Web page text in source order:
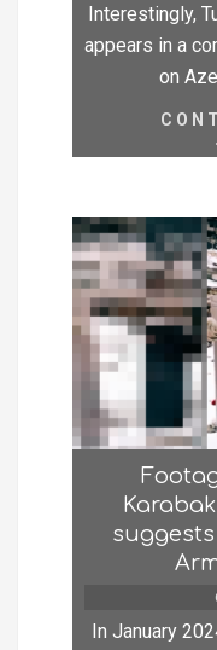
Interestingly,
appears in a
on
In January